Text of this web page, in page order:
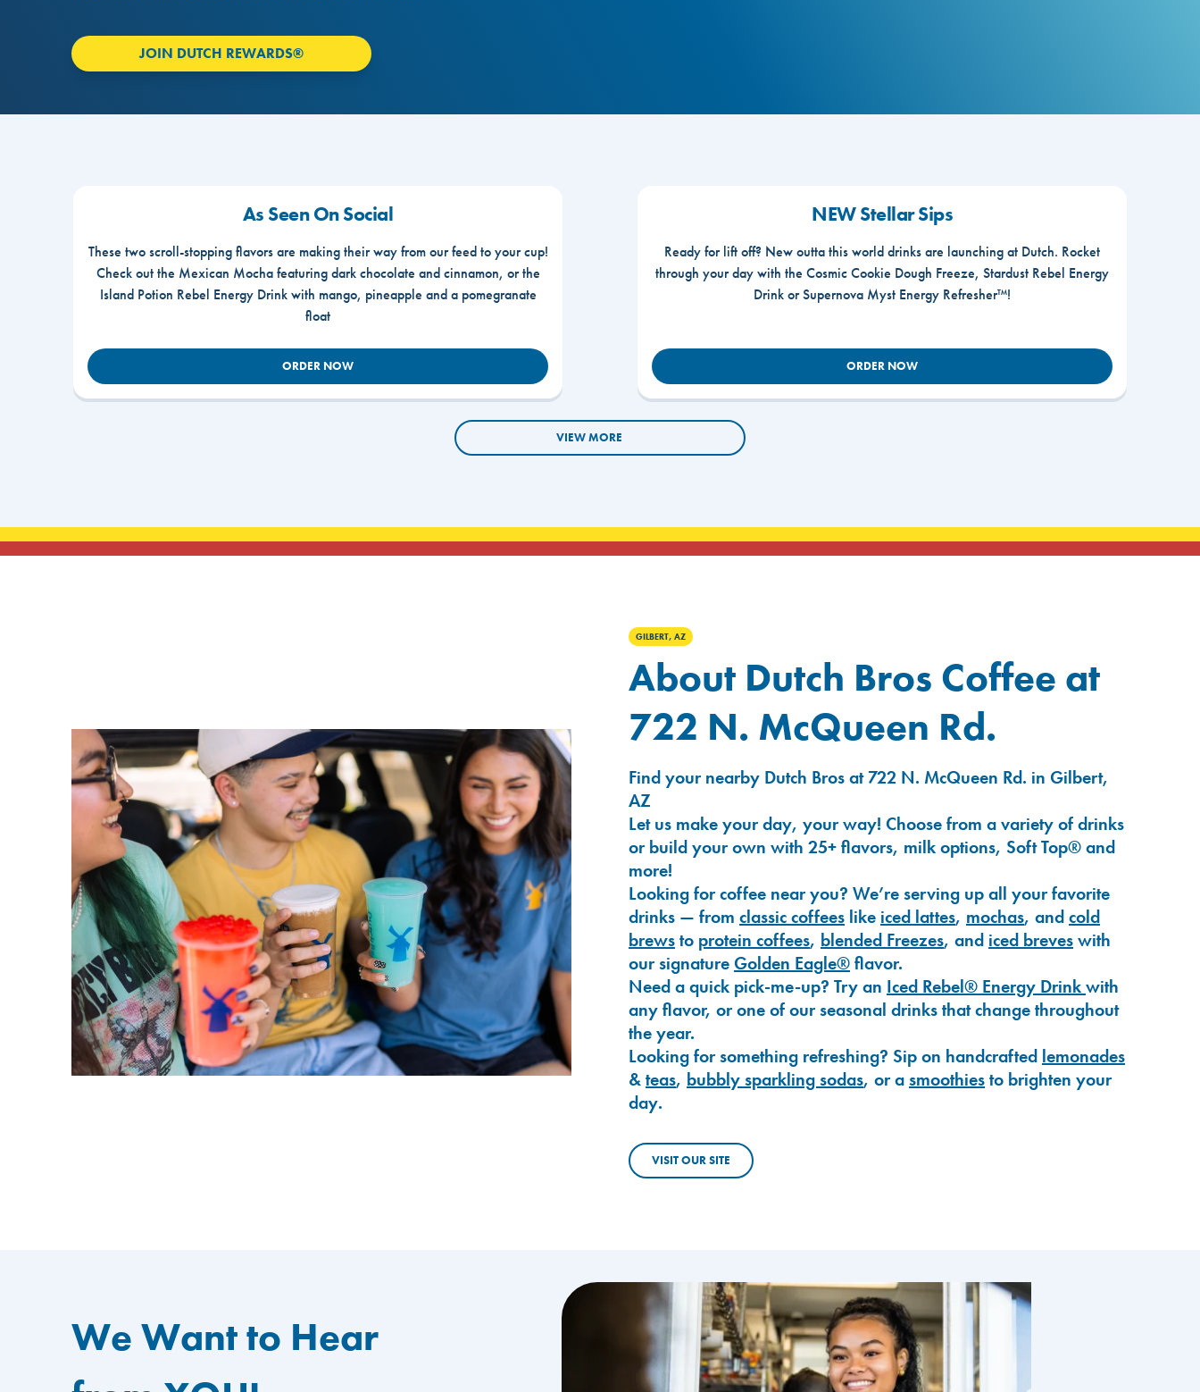
JOIN DUTCH REWARDS®
As Seen On Social
These two scroll-stopping flavors are making their way from our feed to your cup!
Check out the Mexican Mocha featuring dark chocolate and cinnamon, or the
Island Potion Rebel Energy Drink with mango, pineapple and a pomegranate
float
ORDER NOW
NEW Stellar Sips
Ready for lift off? New outta this world drinks are launching at Dutch. Rocket
through your day with the Cosmic Cookie Dough Freeze, Stardust Rebel Energy
Drink or Supernova Myst Energy Refresher™!
ORDER NOW
VIEW MORE
GILBERT, AZ
About Dutch Bros Coffee at
722 N. McQueen Rd.
Find your nearby Dutch Bros at 722 N. McQueen Rd. in Gilbert,
AZ
Let us make your day, your way! Choose from a variety of drinks
or build your own with 25+ flavors, milk options, Soft Top® and
more!
Looking for coffee near you? We’re serving up all your favorite
drinks — from classic coffees like iced lattes, mochas, andcold
brewsto protein coffees, blended Freezes, and iced breveswith
our signature Golden Eagle®flavor.
Need a quick pick-me-up? Try an Iced Rebel® Energy Drinkwith
any flavor, or one of our seasonal drinks that change throughout
the year.
Looking for something refreshing? Sip on handcrafted lemonades
&teas, bubbly sparkling sodas, or asmoothiesto brighten your
day.
VISIT OUR SITE
We Want to Hear